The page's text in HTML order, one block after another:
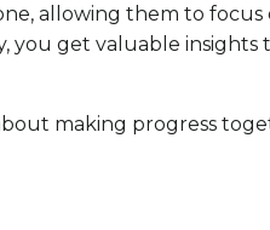
allowing them to
you get valuable
making progress